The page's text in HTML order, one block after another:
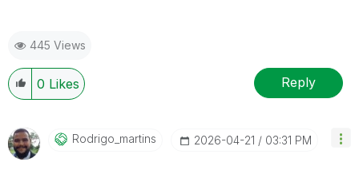
445 Views
0 Likes Reply
Rodrigo_martins ‎2026-04-21 03:31 PM